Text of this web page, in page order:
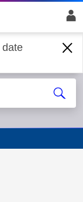
date